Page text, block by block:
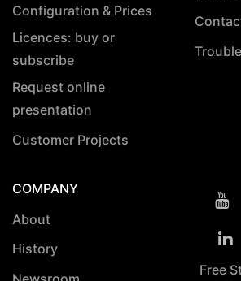
Configuration & Prices
Licences: buy or
subscribe
Request online
presentation
Customer Projects
COMPANY
About
History
Free